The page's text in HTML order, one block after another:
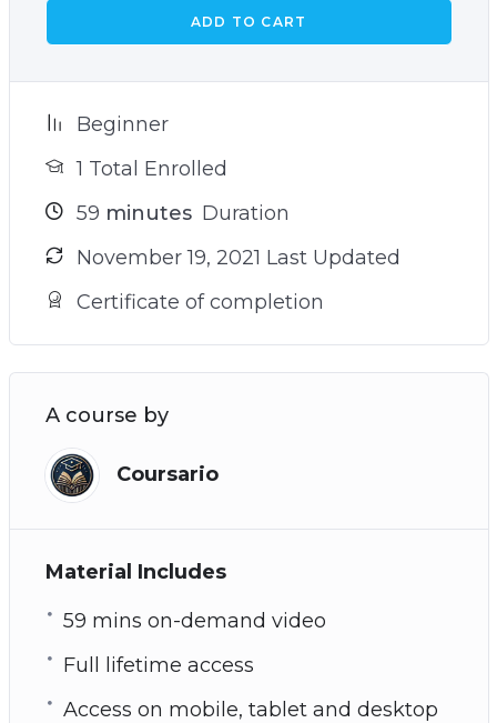
ADD TO CART
Beginner
1 Total Enrolled
59 minutes Duration
November 19, 2021 Last Updated
Certificate of completion
A course by
Coursario
Material Includes
59 mins on-demand video
Full lifetime access
Access on mobile, tablet and desktop